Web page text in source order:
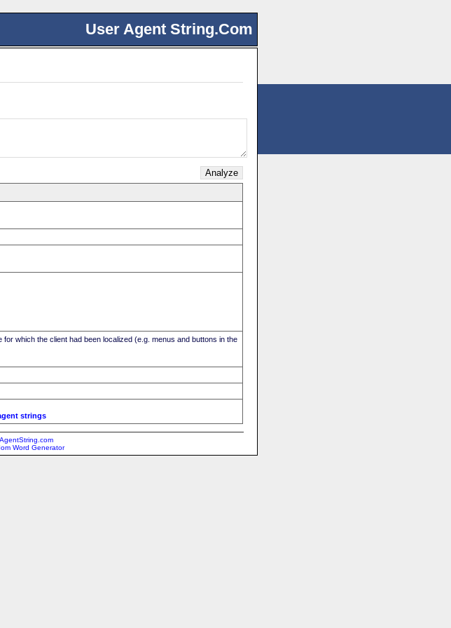
User Agent String.Com
for which the client had been localized (e.g. menus and buttons in the
strings
Word Generator